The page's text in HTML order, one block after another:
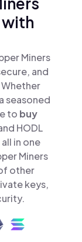
Miners
and
seasoned
to buy
HODL
in one
Miners
other
keys,